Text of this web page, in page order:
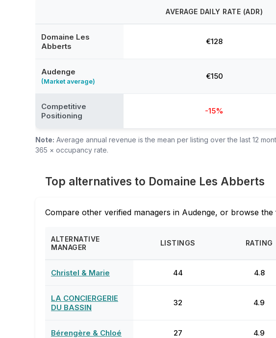
AVERAGE DAILY RATE (ADR)
Domaine Les
Abberts
€128
Audenge
(Market average)
€150
Competitive
Positioning
-15%
Note: Average annual revenue is the mean per listing over the last 12
365 × occupancy rate.
Top alternatives to Domaine Les Abberts
Compare other verified managers in Audenge, or browse the
ALTERNATIVE
MANAGER
LISTINGS RATING
Christel & Marie 44 4.8
LA CONCIERGERIE
DU BASSIN
32 4.9
Bérengère & Chloé 27 4.9